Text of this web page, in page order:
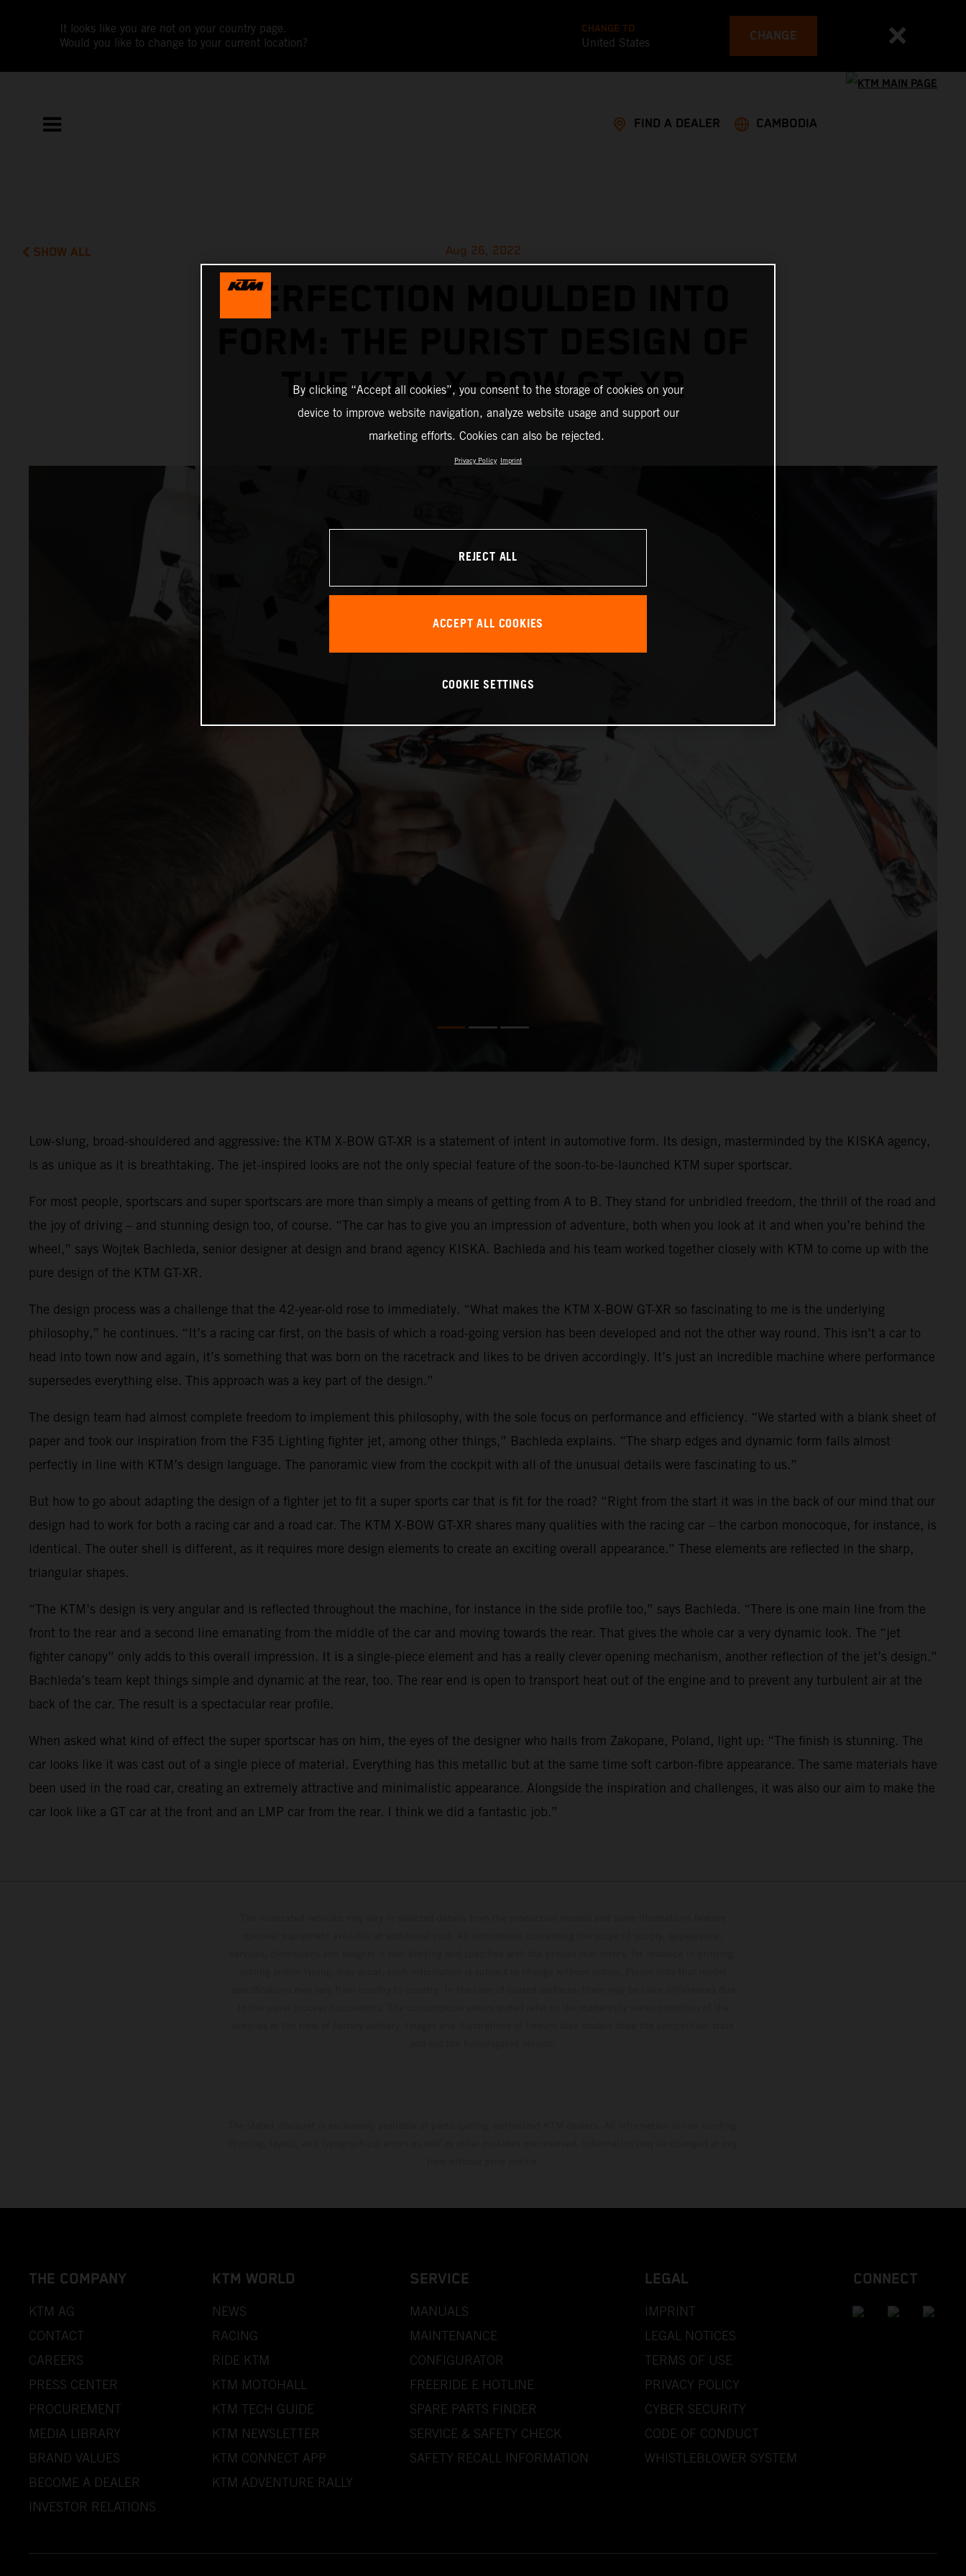
It looks like you are not on your country page.
Would you like to change to your current location?
CHANGE TO
United States CHANGE
FIND A DEALER CAMBODIA
SHOW ALL Aug 26, 2022
PERFECTION MOULDED INTO
THE KTM X-BOW GT-XR
Low-slung, broad-shouldered and aggressive: the KTM X-BOW GT-XR is a statement of intent in automotive form. Its design, masterminded by the KISKA agency,
is as unique as it is breathtaking. The jet-inspired looks are not the only special feature of the soon-to-be-launched KTM super sportscar.
For most people, sportscars and super sportscars are more than simply a means of getting from A to B. They stand for unbridled freedom, the thrill of the road and
the joy of driving – and stunning design too, of course. “The car has to give you an impression of adventure, both when you look at it and when you’re behind the
wheel,” says Wojtek Bachleda, senior designer at design and brand agency KISKA. Bachleda and his team worked together closely with KTM to come up with the
pure design of the KTM GT-XR.
The design process was a challenge that the 42-year-old rose to immediately. “What makes the KTM X-BOW GT-XR so fascinating to me is the underlying
philosophy,” he continues. “It’s a racing car first, on the basis of which a road-going version has been developed and not the other way round. This isn’t a car to
head into town now and again, it’s something that was born on the racetrack and likes to be driven accordingly. It’s just an incredible machine where performance
supersedes everything else. This approach was a key part of the design.”
The design team had almost complete freedom to implement this philosophy, with the sole focus on performance and efficiency. “We started with a blank sheet of
paper and took our inspiration from the F35 Lighting fighter jet, among other things,” Bachleda explains. “The sharp edges and dynamic form falls almost
perfectly in line with KTM’s design language. The panoramic view from the cockpit with all of the unusual details were fascinating to us.”
But how to go about adapting the design of a fighter jet to fit a super sports car that is fit for the road? “Right from the start it was in the back of our mind that our
design had to work for both a racing car and a road car. The KTM X-BOW GT-XR shares many qualities with the racing car – the carbon monocoque, for instance, is
identical. The outer shell is different, as it requires more design elements to create an exciting overall appearance.” These elements are reflected in the sharp,
triangular shapes.
“The KTM’s design is very angular and is reflected throughout the machine, for instance in the side profile too,” says Bachleda. “There is one main line from the
front to the rear and a second line emanating from the middle of the car and moving towards the rear. That gives the whole car a very dynamic look. The “jet
fighter canopy” only adds to this overall impression. It is a single-piece element and has a really clever opening mechanism, another reflection of the jet’s design.”
Bachleda’s team kept things simple and dynamic at the rear, too. The rear end is open to transport heat out of the engine and to prevent any turbulent air at the
back of the car. The result is a spectacular rear profile.
When asked what kind of effect the super sportscar has on him, the eyes of the designer who hails from Zakopane, Poland, light up: “The finish is stunning. The
car looks like it was cast out of a single piece of material. Everything has this metallic but at the same time soft carbon-fibre appearance. The same materials have
been used in the road car, creating an extremely attractive and minimalistic appearance. Alongside the inspiration and challenges, it was also our aim to make the
car look like a GT car at the front and an LMP car from the rear. I think we did a fantastic job.”
THE COMPANY
KTM AG
CONTACT
CAREERS
PRESS CENTER
PROCUREMENT
MEDIA LIBRARY
BRAND VALUES
BECOME A DEALER
INVESTOR RELATIONS
KTM WORLD
NEWS
RACING
RIDE KTM
KTM MOTOHALL
KTM TECH GUIDE
KTM NEWSLETTER
KTM CONNECT APP
KTM ADVENTURE RALLY
SERVICE
MANUALS
MAINTENANCE
CONFIGURATOR
FREERIDE E HOTLINE
SPARE PARTS FINDER
SERVICE & SAFETY CHECK
SAFETY RECALL INFORMATION
LEGAL
IMPRINT
LEGAL NOTICES
TERMS OF USE
PRIVACY POLICY
CYBER SECURITY
CODE OF CONDUCT
WHISTLEBLOWER SYSTEM
CONNECT
By clicking “Accept all cookies”, you consent to the storage of cookies on your
device to improve website navigation, analyze website usage and support our
marketing efforts. Cookies can also be rejected.
Privacy Policy Imprint
REJECT ALL
ACCEPT ALL COOKIES
COOKIE SETTINGS